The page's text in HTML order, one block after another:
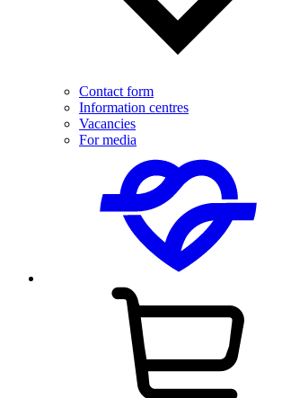
Contact form
Information centres
Vacancies
For media